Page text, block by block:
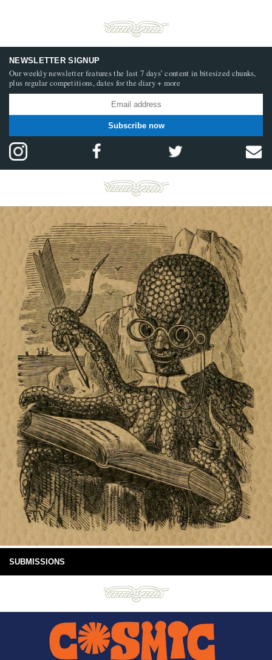
NEWSLETTER SIGNUP
Our weekly newsletter features the last 7 days’ content in bitesized chunks,
plus regular competitions, dates for the diary + more
Subscribe now
SUBMISSIONS